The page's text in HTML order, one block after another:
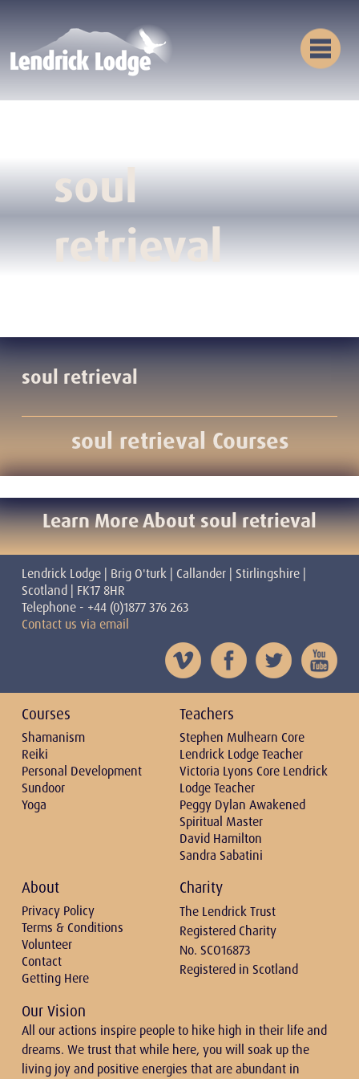
soul
retrieval
soul retrieval
soul retrieval Courses
Learn More About soul retrieval
Lendrick Lodge | Brig O'turk | Callander | Stirlingshire |
Scotland | FK17 8HR
Telephone - +44 (0)1877 376 263
Contact us via email
Courses
Shamanism
Reiki
Personal Development
Sundoor
Yoga
Teachers
Stephen Mulhearn Core
Lendrick Lodge Teacher
Victoria Lyons Core Lendrick
Lodge Teacher
Peggy Dylan Awakened
Spiritual Master
David Hamilton
Sandra Sabatini
About
Privacy Policy
Terms & Conditions
Volunteer
Contact
Getting Here
Charity
The Lendrick Trust
Registered Charity
No. SCO16873
Registered in Scotland
Our Vision
All our actions inspire people to hike high in their life and
dreams. We trust that while here, you will soak up the
living joy and positive energies that are abundant in